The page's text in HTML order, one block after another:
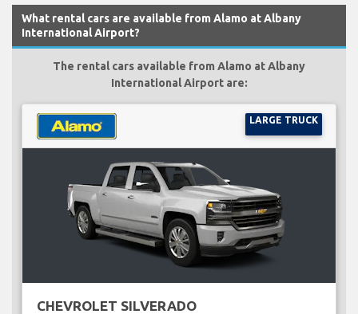
What rental cars are available from Alamo at Albany
International Airport?
The rental cars available from Alamo at Albany
International Airport are:
LARGE TRUCK
CHEVROLET SILVERADO